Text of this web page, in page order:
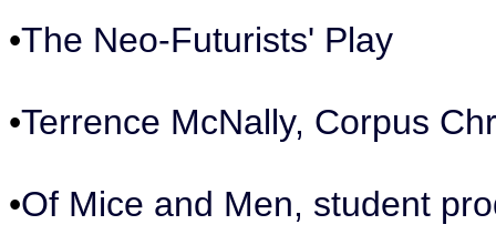
•The Neo-Futurists' Play
•Terrence McNally, Corpus
•Of Mice and Men, student